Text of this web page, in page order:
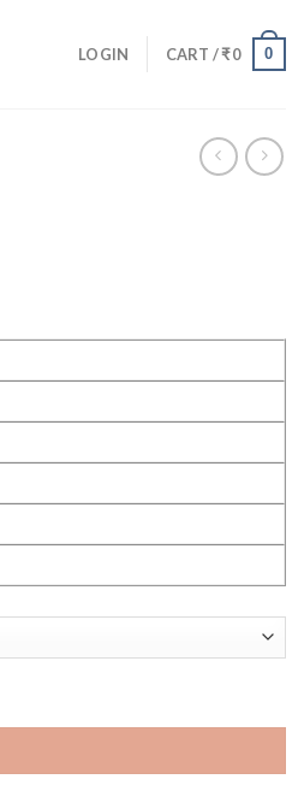
LOGIN CART /₹0 0